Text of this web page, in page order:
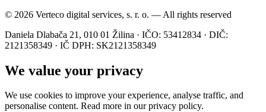
© 2026 Verteco digital services, s. r. o. — All rights reserved
Daniela Dlabača 21, 010 01 Žilina · IČO: 53412834 · DIČ:
2121358349 · IČ DPH: SK2121358349
We value your privacy
We use cookies to improve your experience, analyse traffic, and
personalise content. Read more in our privacy policy.